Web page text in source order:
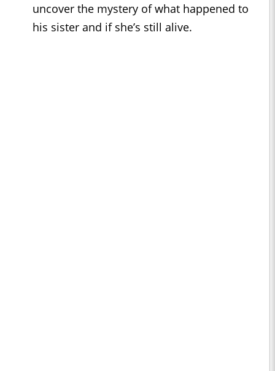
uncover the mystery of what happened to
his sister and if she’s still alive.